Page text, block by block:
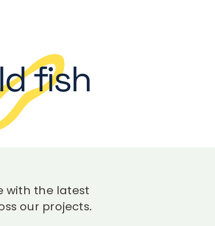
fish
with the latest
our projects.